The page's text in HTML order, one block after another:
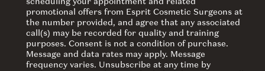
scheduling your appointment and related
promotional offers from Esprit Cosmetic Surgeons at
the number provided, and agree that any associated
call(s) may be recorded for quality and training
purposes. Consent is not a condition of purchase.
Message and data rates may apply. Message
frequency varies. Unsubscribe at any time by